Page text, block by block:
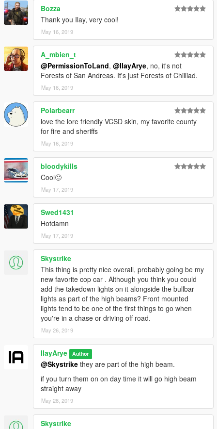
Bozza
Thank you Ilay, very cool!
May 16, 2019
A_mbien_t
@PermissionToLand, @IlayArye, no, it's not
Forests of San Andreas. It's just Forests of Chilliad.
May 16, 2019
Polarbearr
love the lore friendly VCSD skin, my favorite county
for fire and sheriffs
May 16, 2019
bloodykills
Cool🙂
May 17, 2019
Swed1431
Hotdamn
May 17, 2019
Skystrike
This thing is pretty nice overall, probably going be my
new favorite cop car . Although you think you could
add the takedown lights on it alongside the bullbar
lights as part of the high beams? Front mounted
lights tend to be one of the first things to go when
you're in a chase or driving off road.
May 26, 2019
IlayArye Author
@Skystrike they are part of the high beam.
if you turn them on on day time it will go high beam
straight away
May 28, 2019
Skystrike